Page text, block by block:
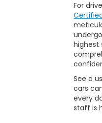
For
highest
See a
cars
every
staff is